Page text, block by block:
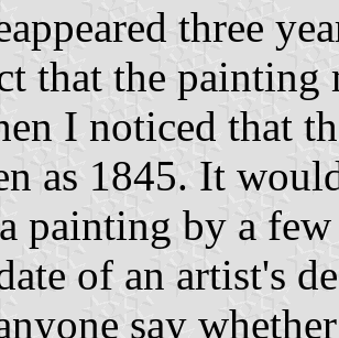
three
that the
I noticed that
as 1845. It
painting by a
of an artist's
say